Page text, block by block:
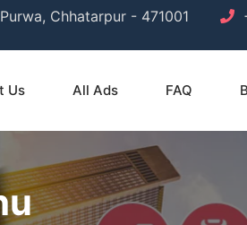
Chhatarpur - 471001
Us All Ads FAQ